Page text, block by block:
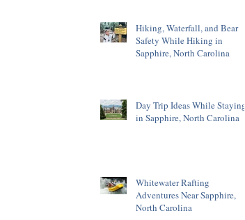
Hiking, Waterfall, and Bear
Safety While Hiking in
Sapphire, North Carolina
Day Trip Ideas While Staying
in Sapphire, North Carolina
Whitewater Rafting
Adventures Near Sapphire,
North Carolina